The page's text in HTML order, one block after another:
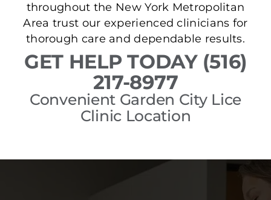
throughout the New York Metropolitan
Area trust our experienced clinicians for
thorough care and dependable results.
GET HELP TODAY (516)
217-8977
Convenient Garden City Lice
Clinic Location